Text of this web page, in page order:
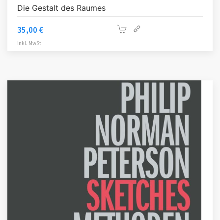
Die Gestalt des Raumes
35,00 €
inkl. MwSt.